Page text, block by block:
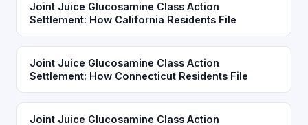
Joint Juice Glucosamine Class Action
Settlement: How California Residents File
Joint Juice Glucosamine Class Action
Settlement: How Connecticut Residents File
Joint Juice Glucosamine Class Action